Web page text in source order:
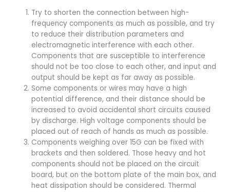
Try to shorten the connection between high-
frequency components as much as possible, and try
to reduce their distribution parameters and
electromagnetic interference with each other.
Components that are susceptible to interference
should not be too close to each other, and input and
output should be kept as far away as possible.
Some components or wires may have a high
potential difference, and their distance should be
increased to avoid accidental short circuits caused
by discharge. High voltage components should be
placed out of reach of hands as much as possible.
Components weighing over 15G can be fixed with
brackets and then soldered. Those heavy and hot
components should not be placed on the circuit
board, but on the bottom plate of the main box, and
heat dissipation should be considered. Thermal